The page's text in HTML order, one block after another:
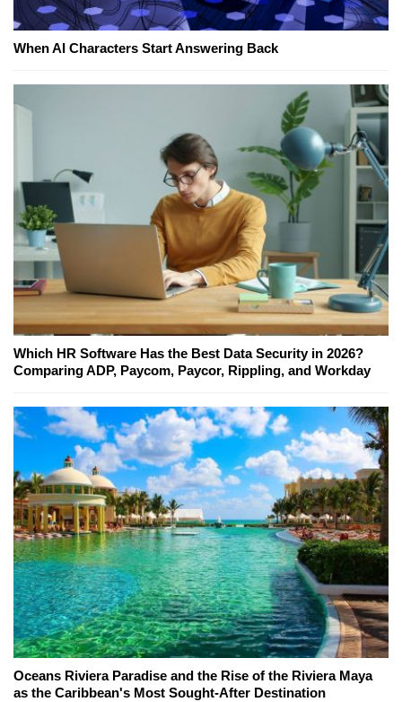
When AI Characters Start Answering Back
Which HR Software Has the Best Data Security in 2026?
Comparing ADP, Paycom, Paycor, Rippling, and Workday
Oceans Riviera Paradise and the Rise of the Riviera Maya
as the Caribbean's Most Sought-After Destination